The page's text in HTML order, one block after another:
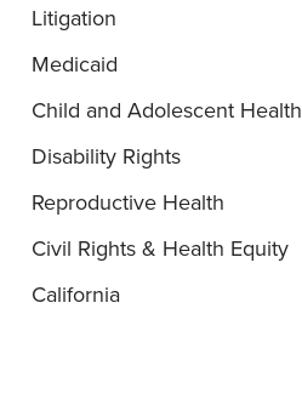
Litigation
Medicaid
Child and Adolescent Health
Disability Rights
Reproductive Health
Civil Rights & Health Equity
California